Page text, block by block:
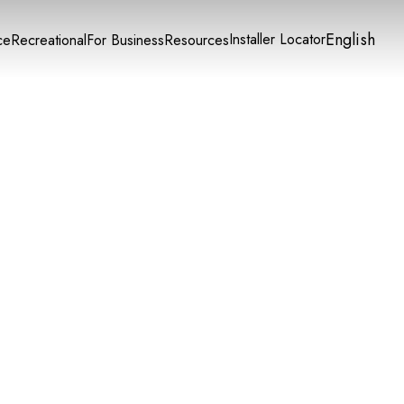
RecreationalFor BusinessResourcesInstaller LocatorEnglish